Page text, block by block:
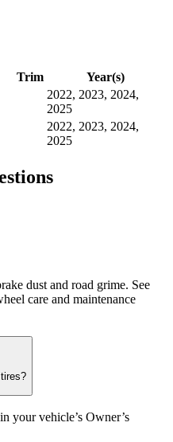
Trim
Year(s)
2022, 2023, 2024,
2025
2022, 2023, 2024,
2025
dust and road grime. See
care and maintenance
your vehicle’s Owner’s